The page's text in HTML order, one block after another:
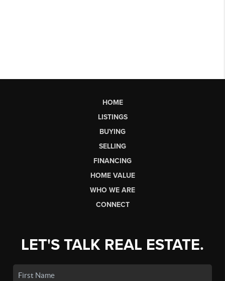
HOME
LISTINGS
BUYING
SELLING
FINANCING
HOME VALUE
WHO WE ARE
CONNECT
LET'S TALK REAL ESTATE.